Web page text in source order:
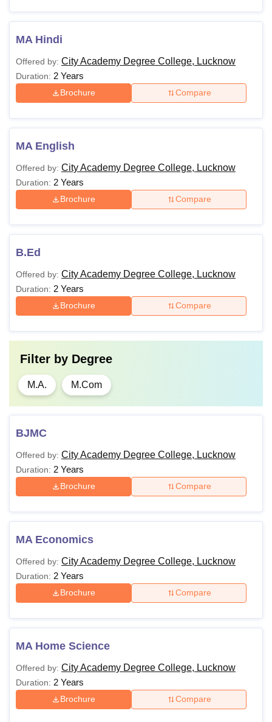
MA Hindi
Offered by: City Academy Degree College, Lucknow
Duration: 2 Years
Brochure Compare
MA English
Offered by: City Academy Degree College, Lucknow
Duration: 2 Years
Brochure Compare
B.Ed
Offered by: City Academy Degree College, Lucknow
Duration: 2 Years
Brochure Compare
Filter by Degree
M.A. M.Com
BJMC
Offered by: City Academy Degree College, Lucknow
Duration: 2 Years
Brochure Compare
MA Economics
Offered by: City Academy Degree College, Lucknow
Duration: 2 Years
Brochure Compare
MA Home Science
Offered by: City Academy Degree College, Lucknow
Duration: 2 Years
Brochure Compare